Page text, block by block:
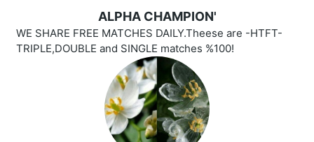
ALPHA CHAMPION'
WE SHARE FREE MATCHES DAILY.Theese are -HTFT-
TRIPLE,DOUBLE and SINGLE matches %100!